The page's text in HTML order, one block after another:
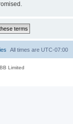
All times are UTC-07:00
Limited